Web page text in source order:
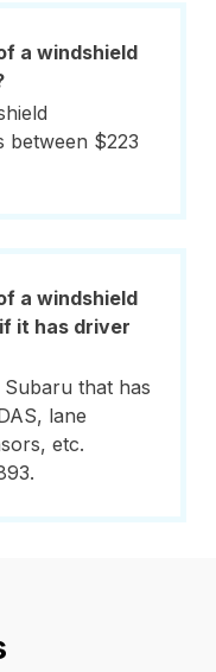
a windshield
between $223
a windshield
it has driver
Subaru that has
lane
etc.